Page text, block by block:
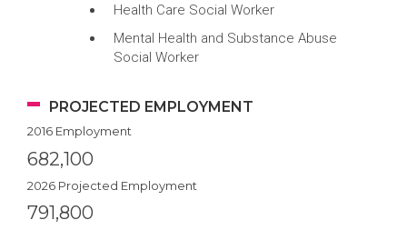
Health Care Social Worker
Mental Health and Substance Abuse
Social Worker
PROJECTED EMPLOYMENT
2016 Employment
682,100
2026 Projected Employment
791,800